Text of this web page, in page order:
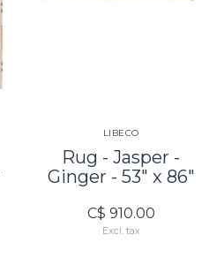
LIBECO
Rug - Jasper -
Ginger - 53" x 86"
C$ 910.00
Excl. tax